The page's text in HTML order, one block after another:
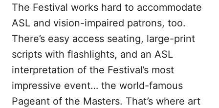
The Festival works hard to accommodate
ASL and vision-impaired patrons, too.
There’s easy access seating, large-print
scripts with flashlights, and an ASL
interpretation of the Festival’s most
impressive event… the world-famous
Pageant of the Masters. That’s where art